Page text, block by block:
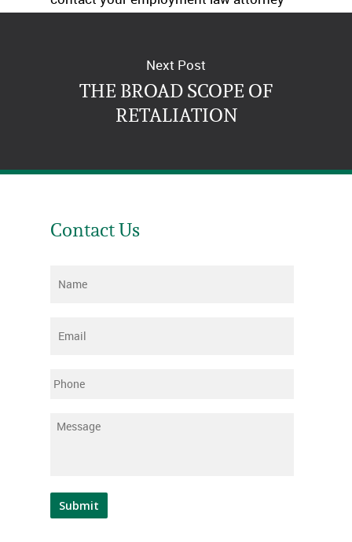
and insurance company immediately!
Next Post
THE BROAD SCOPE OF
RETALIATION
Contact Us
Name
Email
Phone
Message
Submit